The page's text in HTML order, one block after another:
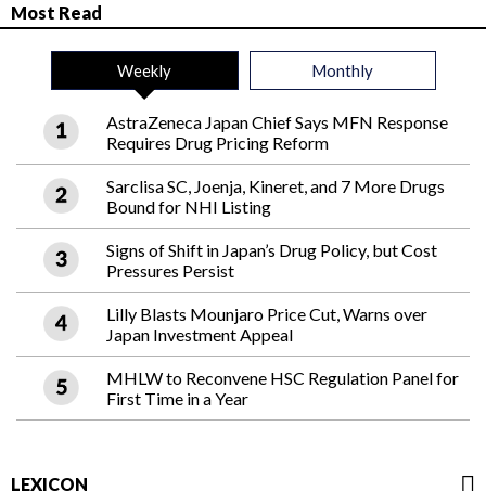
Most Read
Weekly Monthly
AstraZeneca Japan Chief Says MFN Response
Requires Drug Pricing Reform
Sarclisa SC, Joenja, Kineret, and 7 More Drugs
Bound for NHI Listing
Signs of Shift in Japan’s Drug Policy, but Cost
Pressures Persist
Lilly Blasts Mounjaro Price Cut, Warns over
Japan Investment Appeal
MHLW to Reconvene HSC Regulation Panel for
First Time in a Year
LEXICON